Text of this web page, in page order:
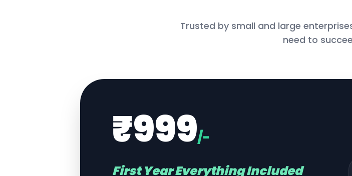
Trusted by small and large
need to
₹999/-
First Year Everything Included